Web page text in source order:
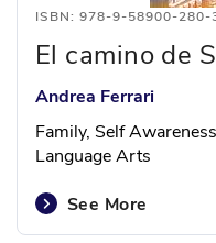
ISBN: 978-9-58900-280-
El camino de
Andrea Ferrari
Family, Self
Language Arts
See More